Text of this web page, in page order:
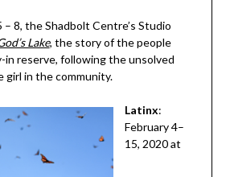
– 8, the Shadbolt Centre’s Studio
Lake, the story of the people
in reserve, following the unsolved
girl in the community.
Latinx:
February 4–
15, 2020 at